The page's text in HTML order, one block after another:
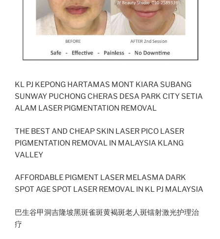
KL PJ KEPONG HARTAMAS MONT KIARA SUBANG
SUNWAY PUCHONG CHERAS DESA PARK CITY SETIA
ALAM LASER PIGMENTATION REMOVAL
THE BEST AND CHEAP SKIN LASER PICO LASER
PIGMENTATION REMOVAL IN MALAYSIA KLANG
VALLEY
AFFORDABLE PIGMENT LASER MELASMA DARK
SPOT AGE SPOT LASER REMOVAL IN KL PJ MALAYSIA
巴生谷甲洞吉隆坡黑斑雀斑黄褐斑老人斑镭射激光护理治
疗